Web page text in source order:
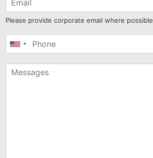
Please provide corporate email where possible
United
+1